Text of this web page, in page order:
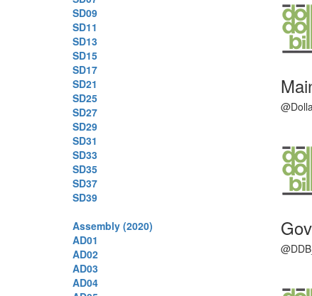
SD09
SD11
SD13
SD15
SD17
SD21
SD25
SD27
SD29
SD31
SD33
SD35
SD37
SD39
Assembly (2020)
AD01
AD02
AD03
AD04